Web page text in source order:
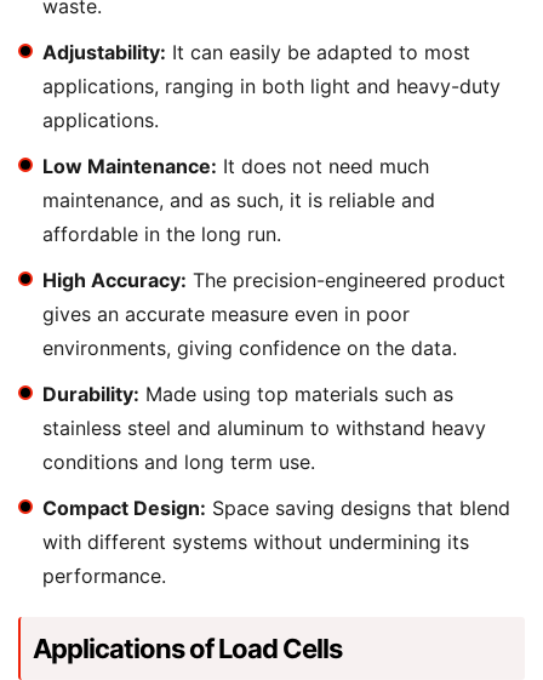
waste.
Adjustability: It can easily be adapted to most
applications, ranging in both light and heavy-duty
applications.
Low Maintenance: It does not need much
maintenance, and as such, it is reliable and
affordable in the long run.
High Accuracy: The precision-engineered product
gives an accurate measure even in poor
environments, giving confidence on the data.
Durability: Made using top materials such as
stainless steel and aluminum to withstand heavy
conditions and long term use.
Compact Design: Space saving designs that blend
with different systems without undermining its
performance.
Applications of Load Cells